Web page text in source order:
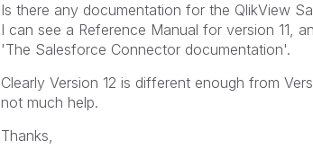
Is there any documentation for the QlikView
I can see a Reference Manual for version 11,
'The Salesforce Connector documentation'.
Clearly Version 12 is different enough from
not much help.
Thanks,